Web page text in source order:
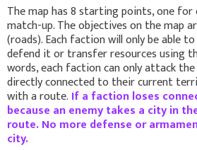
The map has 8 starting points, one
match-up. The objectives on the map
(roads). Each faction will only be able
defend it or transfer resources using
words, each faction can only attack
directly connected to their current
with a route. If a faction loses
because an enemy takes a city in
route. No more defense or
city.